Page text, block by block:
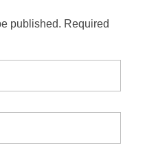
published. Required